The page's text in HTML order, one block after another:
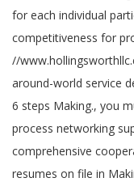
for each individual
competitiveness for
//
around-world service
6 steps Making., you
process networking
comprehensive
resumes on file in